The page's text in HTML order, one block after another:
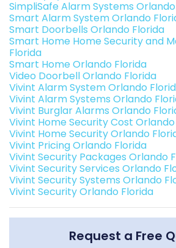
SimpliSafe Alarm Systems
Smart Alarm System Orlando
Smart Doorbells Orlando Florida
Smart Home Home Security and
Florida
Smart Home Orlando Florida
Video Doorbell Orlando Florida
Vivint Alarm System Orlando
Vivint Alarm Systems Orlando
Vivint Burglar Alarms Orlando
Vivint Home Security Cost
Vivint Home Security Orlando
Vivint Pricing Orlando Florida
Vivint Security Packages Orlando
Vivint Security Services Orlando
Vivint Security Systems Orlando
Vivint Security Orlando Florida
Request a Free